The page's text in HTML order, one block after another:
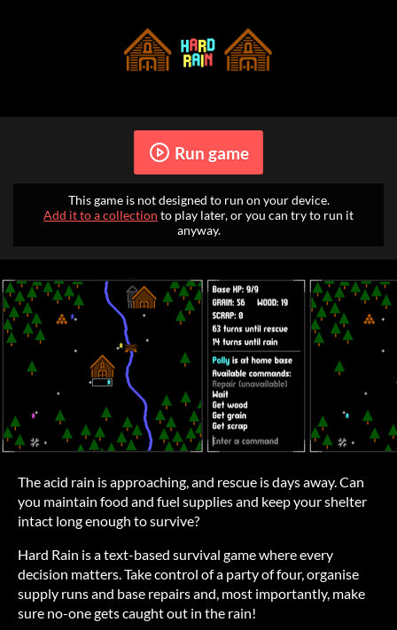
Run game
This game is not designed to run on your device.
Add it to a collection to play later, or you can try to run it
anyway.
The acid rain is approaching, and rescue is days away. Can
you maintain food and fuel supplies and keep your shelter
intact long enough to survive?
Hard Rain is a text-based survival game where every
decision matters. Take control of a party of four, organise
supply runs and base repairs and, most importantly, make
sure no-one gets caught out in the rain!